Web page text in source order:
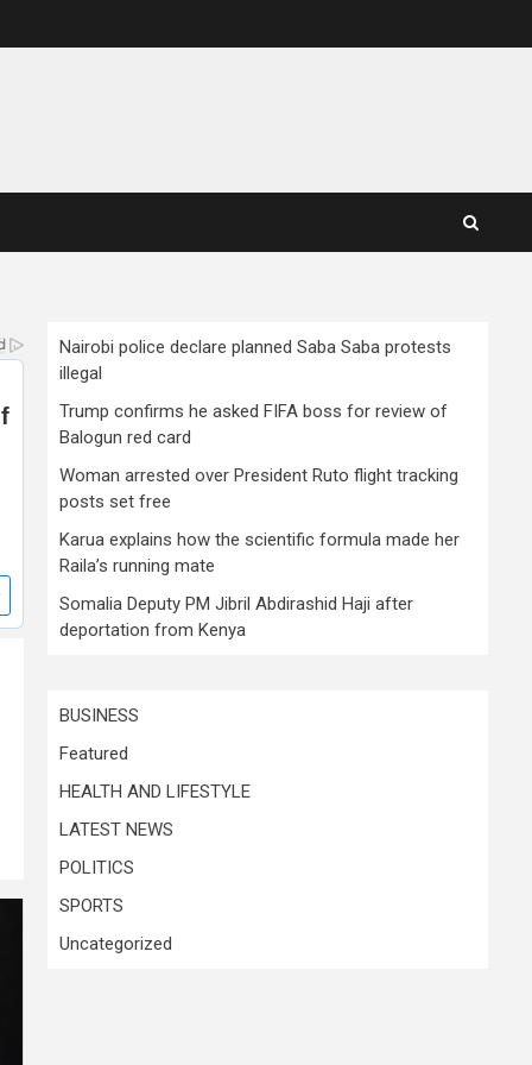
Nairobi police declare planned Saba Saba protests
illegal
Trump confirms he asked FIFA boss for review of
Balogun red card
Woman arrested over President Ruto flight tracking
posts set free
Karua explains how the scientific formula made her
Raila’s running mate
Somalia Deputy PM Jibril Abdirashid Haji after
deportation from Kenya
BUSINESS
Featured
HEALTH AND LIFESTYLE
LATEST NEWS
POLITICS
SPORTS
Uncategorized